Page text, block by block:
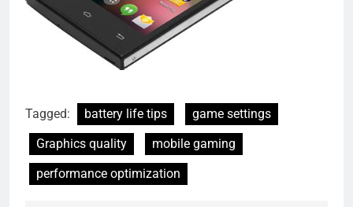
Tagged: battery life tips
game settings
Graphics quality
mobile gaming
performance optimization